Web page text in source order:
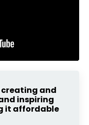
creating and
inspiring
it affordable